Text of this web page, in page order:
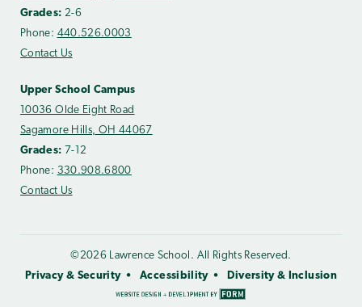
Grades: 2-6
Phone: 440.526.0003
Contact Us
Upper School Campus
10036 Olde Eight Road
Sagamore Hills, OH 44067
Grades: 7-12
Phone: 330.908.6800
Contact Us
©2026 Lawrence School. All Rights Reserved.
Privacy & Security
Accessibility Diversity & Inclusion